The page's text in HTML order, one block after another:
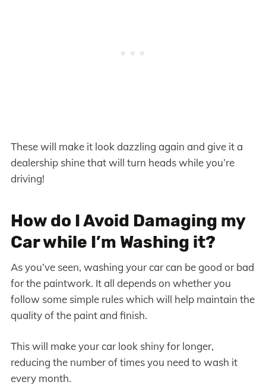
These will make it look dazzling again and give it a
dealership shine that will turn heads while you’re
driving!
How do I Avoid Damaging my
Car while I’m Washing it?
As you’ve seen, washing your car can be good or bad
for the paintwork. It all depends on whether you
follow some simple rules which will help maintain the
quality of the paint and finish.
This will make your car look shiny for longer,
reducing the number of times you need to wash it
every month.